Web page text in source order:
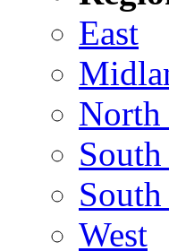
East
North
West